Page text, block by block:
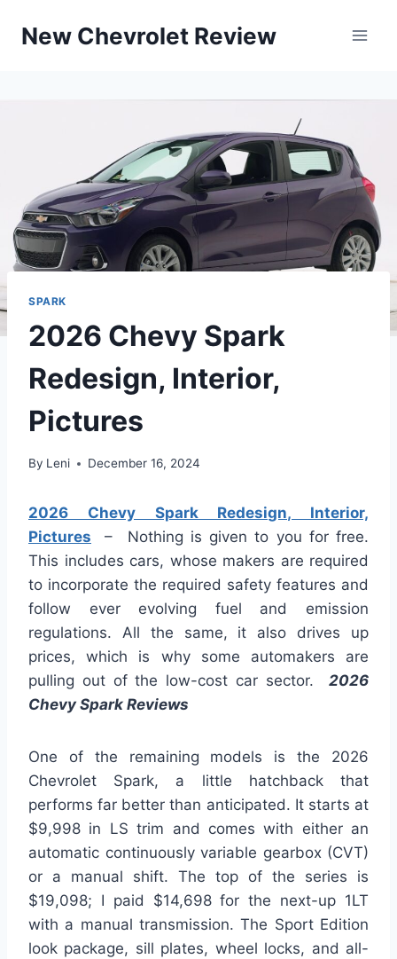
New Chevrolet Review
SPARK
2026 Chevy Spark
Redesign, Interior,
Pictures
By Leni December 16, 2024
2026 Chevy Spark Redesign, Interior,
Pictures
– Nothing is given to you for free.
This includes cars, whose makers are required
to incorporate the required safety features and
follow ever evolving fuel and emission
regulations. All the same, it also drives up
prices, which is why some automakers are
pulling out of the low-cost car sector. 2026
Chevy Spark Reviews
One of the remaining models is the 2026
Chevrolet Spark, a little hatchback that
performs far better than anticipated. It starts at
$9,998 in LS trim and comes with either an
automatic continuously variable gearbox (CVT)
or a manual shift. The top of the series is
$19,098; I paid $14,698 for the next-up 1LT
with a manual transmission. The Sport Edition
look package, sill plates, wheel locks, and all-